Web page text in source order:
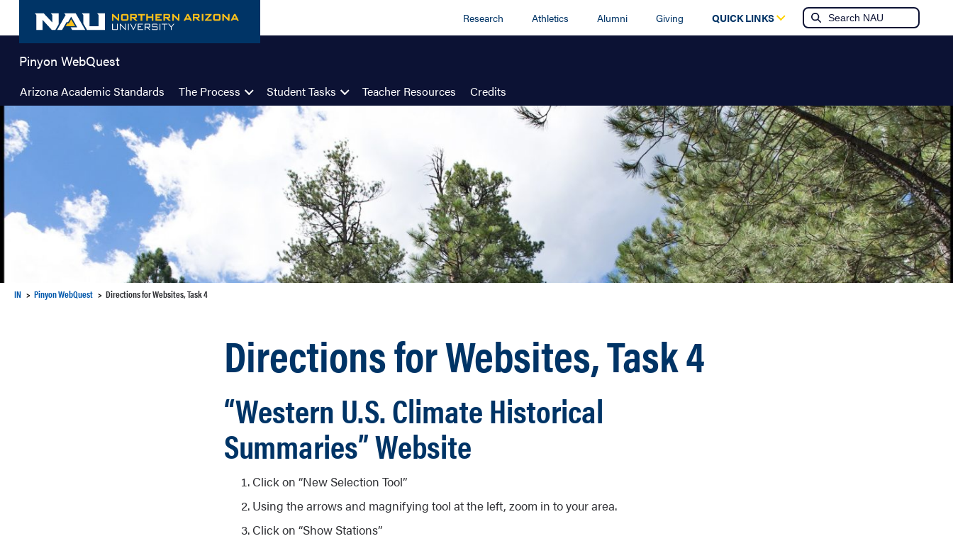
content
Research Athletics Alumni Giving QUICK LINKS
Pinyon WebQuest
Arizona Academic Standards The Process Student Tasks Teacher Resources Credits
IN Pinyon WebQuest Directions for Websites, Task 4
Directions for Websites, Task 4
“Western U.S. Climate Historical
Summaries” Website
Click on “New Selection Tool”
Using the arrows and magnifying tool at the left, zoom in to your area.
Click on “Show Stations”